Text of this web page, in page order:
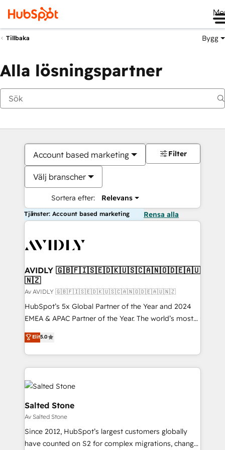
Tillbaka Bygg
Alla lösningspartner
Account based marketing
Välj branscher
Sortera efter: Relevans
Filter
Tjänster: Account based marketing Rensa alla
AVIDLY 🇬🇧🇫🇮🇸🇪🇩🇰🇺🇸🇨🇦🇳🇴🇩🇪🇦🇺
🇳🇿
Av AVIDLY 🇬🇧🇫🇮🇸🇪🇩🇰🇺🇸🇨🇦🇳🇴🇩🇪🇦🇺🇳🇿
HubSpot’s 5x Global Partner of the Year and 2024
EMEA & APAC Partner of the Year. The world’s most
experienced and fully accredited HubSpot Solutions
Partner. 🚀 With 2,750+ HubSpot projects delivered
and 370+ specialists across EMEA, APAC and NAM,
we de-risk complex CRM programmes and
accelerate ROI across every HubSpot Hub. 🧭 From
multi-region migrations to AI-powered automation,
we turn complexity into clarity, human at global
scale. 🏆 HubSpot’s CEO called us “the partner of the
future.” Others agree it is proof of trust built through
measurable impact.
Elit5.0
Salted Stone
Av Salted Stone
Since 2012, HubSpot’s largest customers globally
have counted on S2 for complex migrations, change